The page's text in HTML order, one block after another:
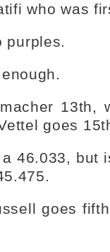
who was
purples.
13th,
goes
46.033, but
goes